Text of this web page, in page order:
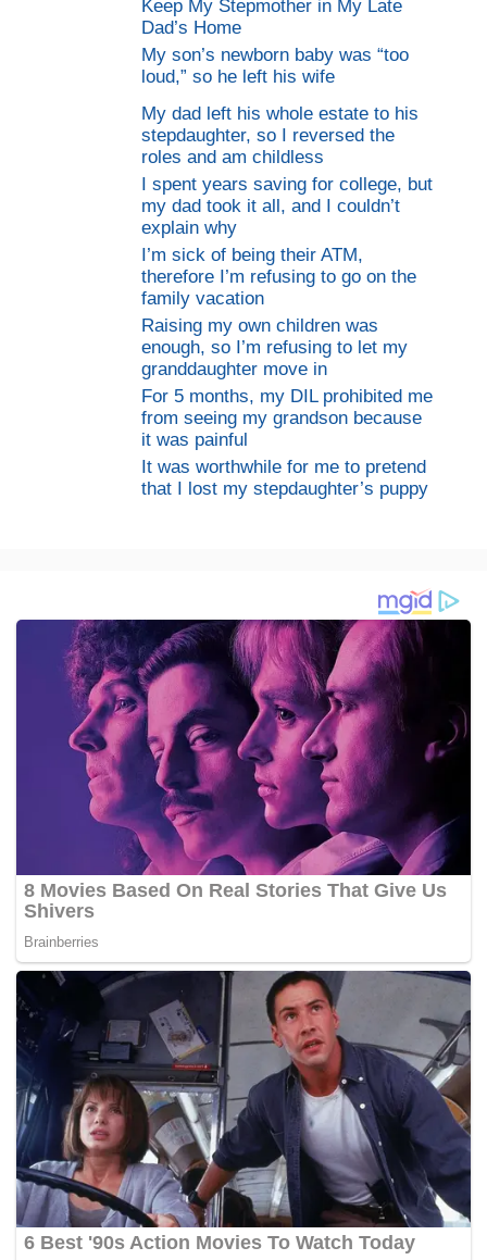
Keep My Stepmother in My Late
Dad’s Home
My son’s newborn baby was “too
loud,” so he left his wife
My dad left his whole estate to his
stepdaughter, so I reversed the
roles and am childless
I spent years saving for college, but
my dad took it all, and I couldn’t
explain why
I’m sick of being their ATM,
therefore I’m refusing to go on the
family vacation
Raising my own children was
enough, so I’m refusing to let my
granddaughter move in
For 5 months, my DIL prohibited me
from seeing my grandson because
it was painful
It was worthwhile for me to pretend
that I lost my stepdaughter’s puppy